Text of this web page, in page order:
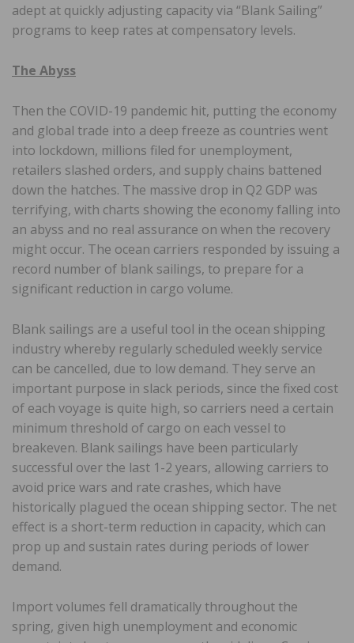
adept at quickly adjusting capacity via “Blank Sailing”
programs to keep rates at compensatory levels.
The Abyss
Then the COVID-19 pandemic hit, putting the economy
and global trade into a deep freeze as countries went
into lockdown, millions filed for unemployment,
retailers slashed orders, and supply chains battened
down the hatches. The massive drop in Q2 GDP was
terrifying, with charts showing the economy falling into
an abyss and no real assurance on when the recovery
might occur. The ocean carriers responded by issuing a
record number of blank sailings, to prepare for a
significant reduction in cargo volume.
Blank sailings are a useful tool in the ocean shipping
industry whereby regularly scheduled weekly service
can be cancelled, due to low demand. They serve an
important purpose in slack periods, since the fixed cost
of each voyage is quite high, so carriers need a certain
minimum threshold of cargo on each vessel to
breakeven. Blank sailings have been particularly
successful over the last 1-2 years, allowing carriers to
avoid price wars and rate crashes, which have
historically plagued the ocean shipping sector. The net
effect is a short-term reduction in capacity, which can
prop up and sustain rates during periods of lower
demand.
Import volumes fell dramatically throughout the
spring, given high unemployment and economic